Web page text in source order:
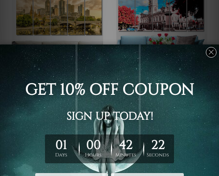
Canvas Prints Townsville
Melbourne Central
Business District
Australia 5 Piece Framed
Canvas
Wall Art Prints Set
€88.62 - €342.27
Wall Art Prints Canberra
Ballarat Victoria
Australia 5 Piece Canvas
Wall Art Set Australia
€88.62 - €342.27